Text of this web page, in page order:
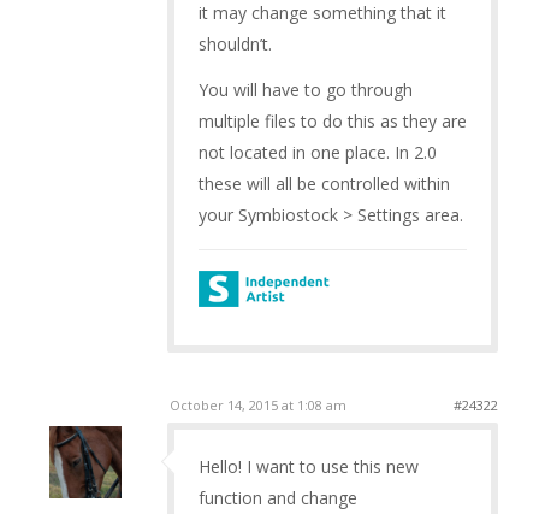
it may change something that it
shouldn’t.
You will have to go through
multiple files to do this as they are
not located in one place. In 2.0
these will all be controlled within
your Symbiostock > Settings area.
October 14, 2015 at 1:08 am #24322
Hello! I want to use this new
function and change